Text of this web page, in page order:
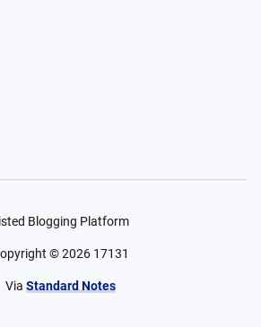
Blogging Platform
©2026 17131
Via Standard Notes